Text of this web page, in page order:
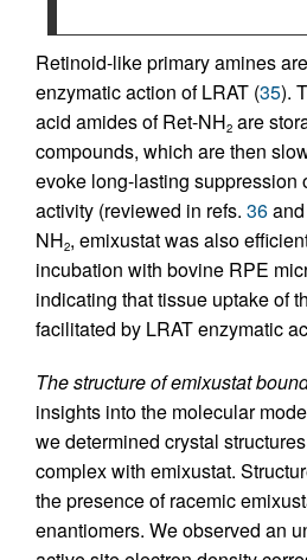
Retinoid-like primary amines
enzymatic action of LRAT (35).
acid amides of Ret-NH2 are
compounds, which are then
evoke long-lasting suppression
activity (reviewed in refs. 36and
NH2, emixustat was also
incubation with bovine RPE
indicating that tissue uptake of
facilitated by LRAT enzymatic
The structure of emixustat
insights into the molecular
we determined crystal
complex with emixustat.
the presence of racemic
enantiomers. We observed an